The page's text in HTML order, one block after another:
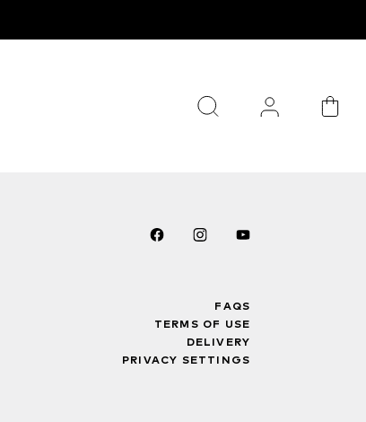
FAQS
TERMS OF USE
DELIVERY
PRIVACY SETTINGS